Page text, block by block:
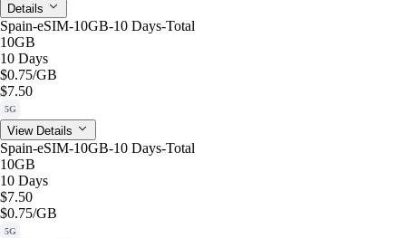
Details
Spain-eSIM-10GB-10 Days-Total
10GB
10 Days
$0.75/GB
$7.50
5G
View Details
Spain-eSIM-10GB-10 Days-Total
10GB
10 Days
$7.50
$0.75/GB
5G